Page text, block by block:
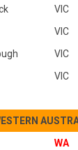
VIC
VIC
VIC
VIC
WA